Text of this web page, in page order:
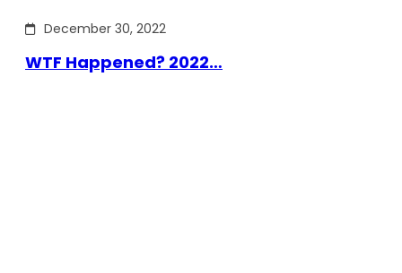
December 30, 2022
WTF Happened? 2022…